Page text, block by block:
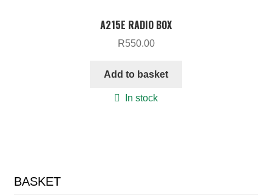
A215E RADIO BOX
R550.00
Add to basket
In stock
BASKET